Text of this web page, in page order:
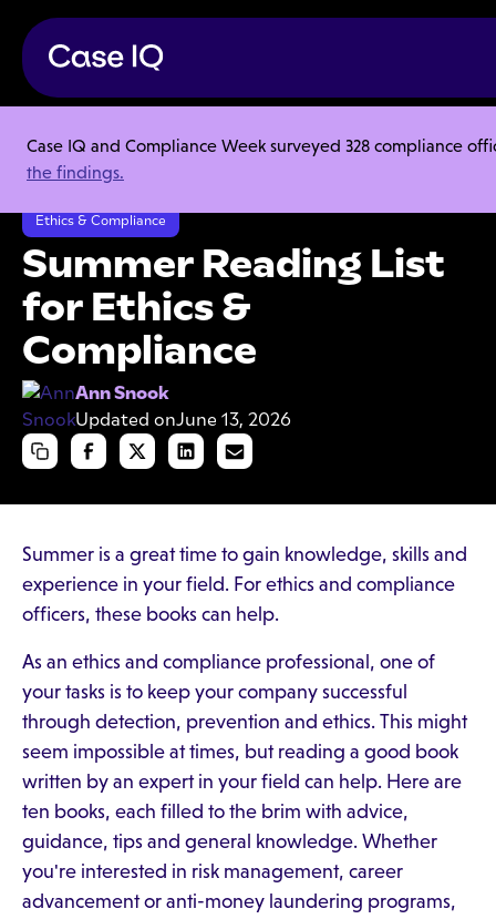
Case IQ and Compliance Week surveyed 328 compliance
the findings.
Resource Center
Articles
Summer Reading List for Ethics & Compliance
Ethics & Compliance
Summer Reading List
for Ethics &
Compliance
Ann Snook
Updated onJune 13, 2026
Summer is a great time to gain knowledge, skills and
experience in your field. For ethics and compliance
officers, these books can help.
As an ethics and compliance professional, one of
your tasks is to keep your company successful
through detection, prevention and ethics. This might
seem impossible at times, but reading a good book
written by an expert in your field can help. Here are
ten books, each filled to the brim with advice,
guidance, tips and general knowledge. Whether
you're interested in risk management, career
advancement or anti-money laundering programs,